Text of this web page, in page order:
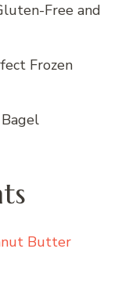
Free and
Frozen
Butter